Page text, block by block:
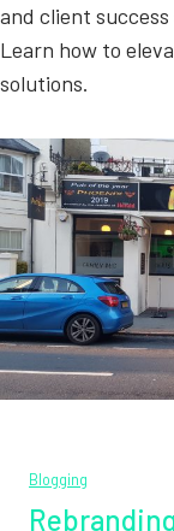
and client
Learn how to
solutions.
Blogging